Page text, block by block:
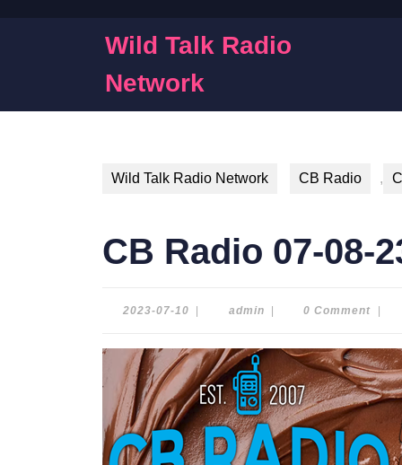
Wild Talk Radio
Network
Wild Talk Radio Network CB Radio ,
CB Radio 07-08-
2023-07-10 2023-
adminadmin 0 Comment